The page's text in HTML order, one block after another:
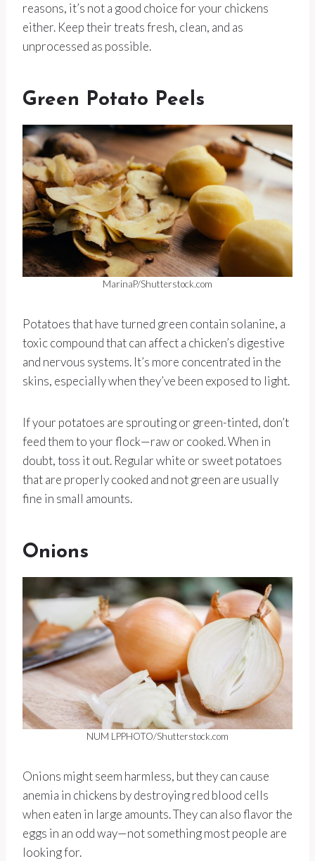
reasons, it’s not a good choice for your chickens
either. Keep their treats fresh, clean, and as
unprocessed as possible.
Green Potato Peels
MarinaP/Shutterstock.com
Potatoes that have turned green contain solanine, a
toxic compound that can affect a chicken’s digestive
and nervous systems. It’s more concentrated in the
skins, especially when they’ve been exposed to light.
If your potatoes are sprouting or green-tinted, don’t
feed them to your flock—raw or cooked. When in
doubt, toss it out. Regular white or sweet potatoes
that are properly cooked and not green are usually
fine in small amounts.
Onions
NUM LPPHOTO/Shutterstock.com
Onions might seem harmless, but they can cause
anemia in chickens by destroying red blood cells
when eaten in large amounts. They can also flavor the
eggs in an odd way—not something most people are
looking for.